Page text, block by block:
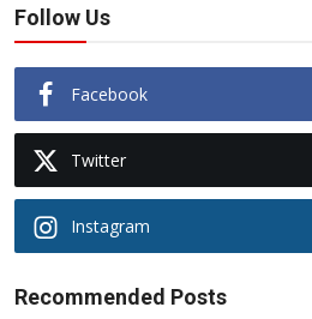
Follow Us
Facebook
Twitter
Instagram
Recommended Posts